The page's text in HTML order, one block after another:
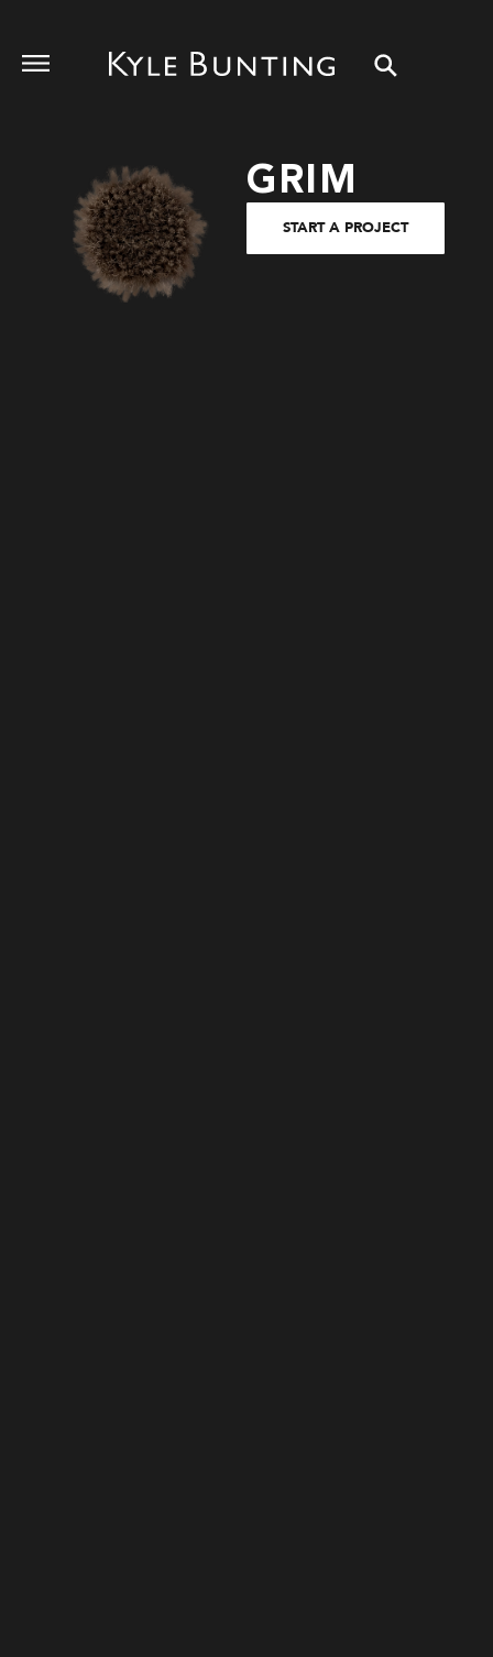
GRIM
START A PROJECT